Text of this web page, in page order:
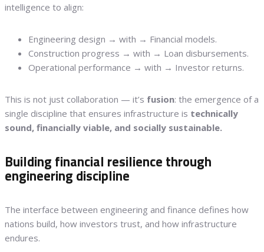
intelligence to align:
Engineering design → with → Financial models.
Construction progress → with → Loan disbursements.
Operational performance → with → Investor returns.
This is not just collaboration — it’s fusion: the emergence of a
single discipline that ensures infrastructure is technically
sound, financially viable, and socially sustainable.
Building financial resilience through
engineering discipline
The interface between engineering and finance defines how
nations build, how investors trust, and how infrastructure
endures.